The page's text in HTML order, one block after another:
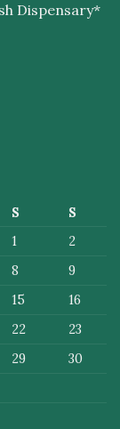
Dispensary*
S
S
1
2
8
9
15
16
22
23
29
30